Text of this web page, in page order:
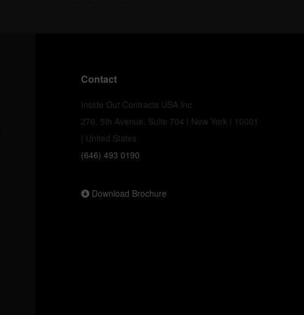
Contact
Inside Out Contracts USA Inc
276, 5th Avenue, Suite 704 | New York | 10001
| United States
(646) 493 0190
Download Brochure